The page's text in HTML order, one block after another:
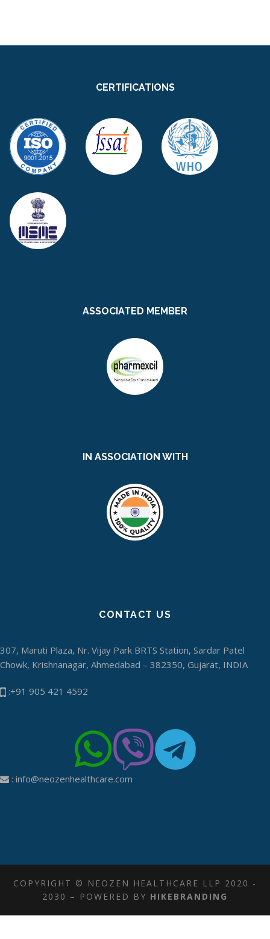
CERTIFICATIONS
ASSOCIATED MEMBER
IN ASSOCIATION WITH
CONTACT US
307, Maruti Plaza, Nr. Vijay Park BRTS Station, Sardar Patel
Chowk, Krishnanagar, Ahmedabad – 382350, Gujarat, INDIA
:+91 905 421 4592
: info@neozenhealthcare.com
COPYRIGHT © NEOZEN HEALTHCARE LLP 2020 -
2030 – POWERED BY HIKEBRANDING